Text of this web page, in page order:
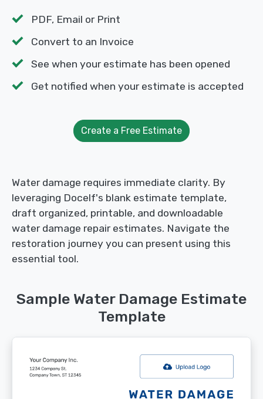
PDF, Email or Print
Convert to an Invoice
See when your estimate has been opened
Get notified when your estimate is accepted
Create a Free Estimate
Water damage requires immediate clarity. By
leveraging Docelf's blank estimate template,
draft organized, printable, and downloadable
water damage repair estimates. Navigate the
restoration journey you can present using this
essential tool.
Sample Water Damage Estimate
Template